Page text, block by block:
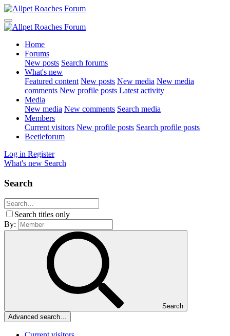
Home
Forums
New posts Search forums
What's new
Featured content New posts New media New media
comments New profile posts Latest activity
Media
New media New comments Search media
Members
Current visitors New profile posts Search profile posts
Beetleforum
Log in Register
What's new Search
Search
Search titles only
By:
Search
Advanced search…